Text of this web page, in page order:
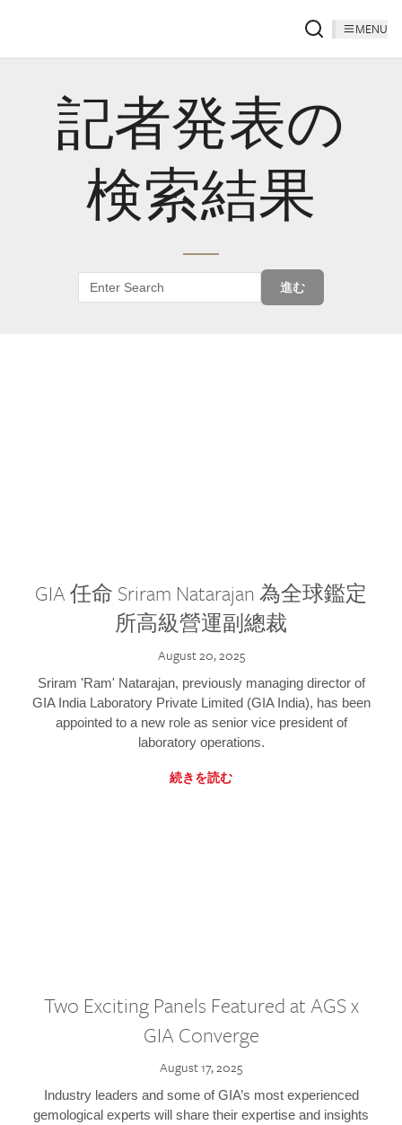
MENU
記者発表の
検索結果
進む
GIA 任命 Sriram Natarajan 為全球鑑定
所高級營運副總裁
August 20, 2025
Sriram 'Ram' Natarajan, previously managing director of
GIA India Laboratory Private Limited (GIA India), has been
appointed to a new role as senior vice president of
laboratory operations.
続きを読む
Two Exciting Panels Featured at AGS x
GIA Converge
August 17, 2025
Industry leaders and some of GIA’s most experienced
gemological experts will share their expertise and insights